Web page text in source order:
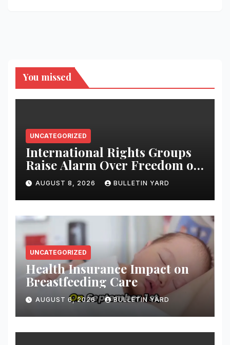
You missed
UNCATEGORIZED
International Rights Groups
Raise Alarm Over Freedom of
Religion and Expression in
South Korea
AUGUST 8, 2026 BULLETIN YARD
UNCATEGORIZED
Health Insurance Impact on
Breastfeeding Care
AUGUST 6, 2026 BULLETIN YARD